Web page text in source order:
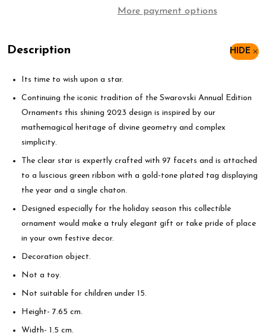
More payment options
Description HIDE
Its time to wish upon a star.
Continuing the iconic tradition of the Swarovski Annual Edition
Ornaments this shining 2023 design is inspired by our
mathemagical heritage of divine geometry and complex
simplicity.
The clear star is expertly crafted with 97 facets and is attached
to a luscious green ribbon with a gold-tone plated tag displaying
the year and a single chaton.
Designed especially for the holiday season this collectible
ornament would make a truly elegant gift or take pride of place
in your own festive decor.
Decoration object.
Not a toy.
Not suitable for children under 15.
Height- 7.65 cm.
Width- 1.5 cm.